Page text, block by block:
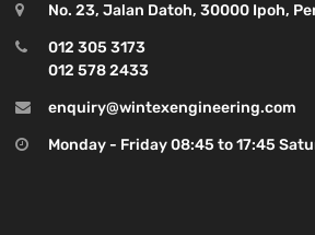
No. 23, Jalan Datoh, 30000 Ipoh,
012 305 3173
012 578 2433
enquiry@wintexengineering.com
Monday - Friday 08:45 to 17:45